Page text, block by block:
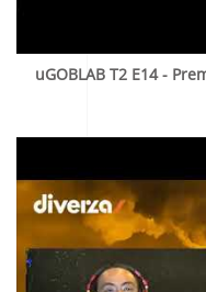
uGOBLAB T2 E14 -